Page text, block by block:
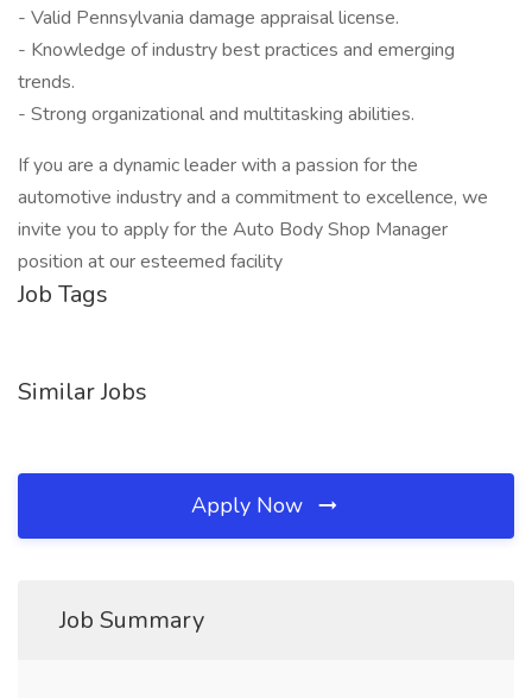
- Valid Pennsylvania damage appraisal license.
- Knowledge of industry best practices and emerging
trends.
- Strong organizational and multitasking abilities.
If you are a dynamic leader with a passion for the
automotive industry and a commitment to excellence, we
invite you to apply for the Auto Body Shop Manager
position at our esteemed facility
Job Tags
Similar Jobs
Apply Now
Job Summary